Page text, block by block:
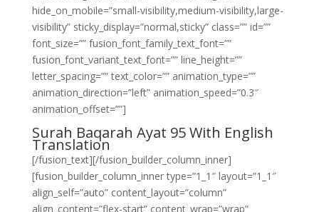
hide_on_mobile=”small-visibility,medium-visibility,large-
visibility” sticky_display=”normal,sticky” class=”” id=””
font_size=”” fusion_font_family_text_font=””
fusion_font_variant_text_font=”” line_height=””
letter_spacing=”” text_color=”” animation_type=””
animation_direction=”left” animation_speed=”0.3″
animation_offset=””]
Surah Baqarah Ayat 95 With English
Translation
[/fusion_text][/fusion_builder_column_inner]
[fusion_builder_column_inner type=”1_1″ layout=”1_1″
align_self=”auto” content_layout=”column”
align_content=”flex-start” content_wrap=”wrap”